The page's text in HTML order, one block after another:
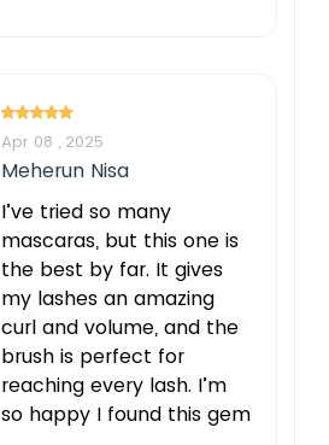
Apr 08 , 2025
Meherun Nisa
I’ve tried so many
mascaras, but this one is
the best by far. It gives
my lashes an amazing
curl and volume, and the
brush is perfect for
reaching every lash. I’m
so happy I found this gem